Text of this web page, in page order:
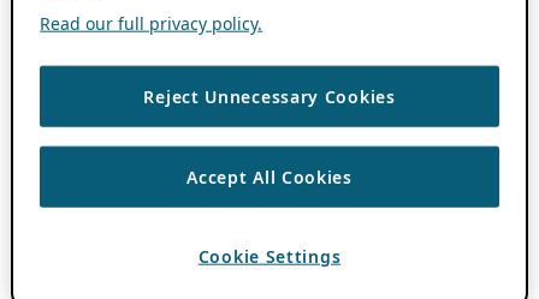
Read our full privacy policy.
Reject Unnecessary Cookies
Accept All Cookies
Cookie Settings